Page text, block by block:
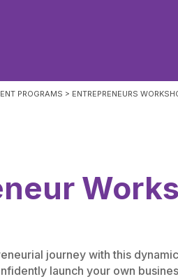
PROGRAMS > ENTREPRENEURS
journey with this
launch your own